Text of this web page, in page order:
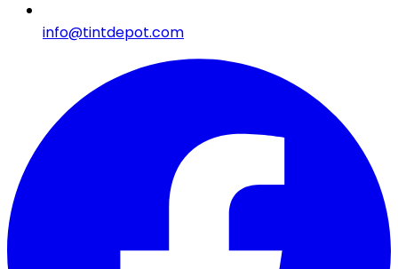
info@tintdepot.com